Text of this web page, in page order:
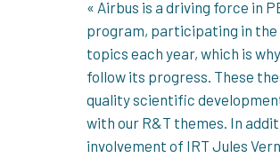
« Airbus is a driving force in
program, participating in
topics each year, which is
follow its progress. These
quality scientific
with our R&T themes. In
involvement of IRT Jules